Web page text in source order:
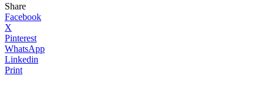
Share
Facebook
X
Pinterest
WhatsApp
Linkedin
Print